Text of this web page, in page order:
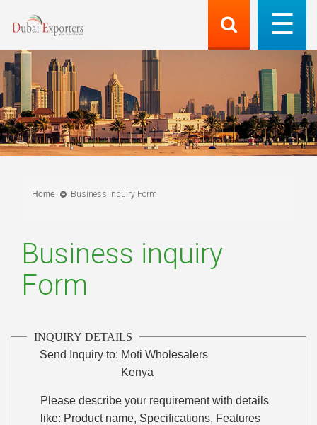
Home Business inquiry Form
Business inquiry
Form
INQUIRY DETAILS
Send Inquiry to: Moti Wholesalers
Kenya
Please describe your requirement with details
like: Product name, Specifications, Features